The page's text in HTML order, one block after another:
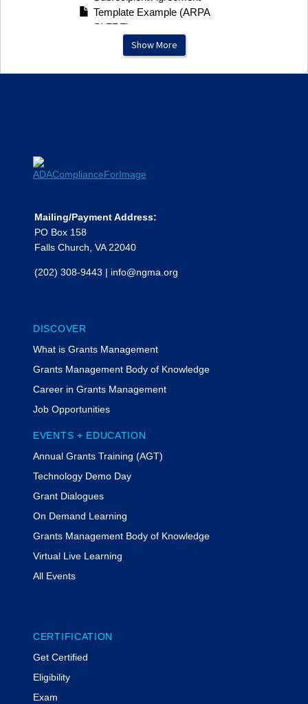
Template Example (ARPA
SLFRF)
Subrecipient Agreement
Time & Effort Form (Multiple
Show More
Mailing/Payment Address:
PO Box 158
Falls Church, VA 22040
(202) 308-9443 | info@ngma.org
DISCOVER
What is Grants Management
Grants Management Body of Knowledge
Career in Grants Management
Job Opportunities
EVENTS + EDUCATION
Annual Grants Training (AGT)
Technology Demo Day
Grant Dialogues
On Demand Learning
Grants Management Body of Knowledge
Virtual Live Learning
All Events
CERTIFICATION
Get Certified
Eligibility
Exam